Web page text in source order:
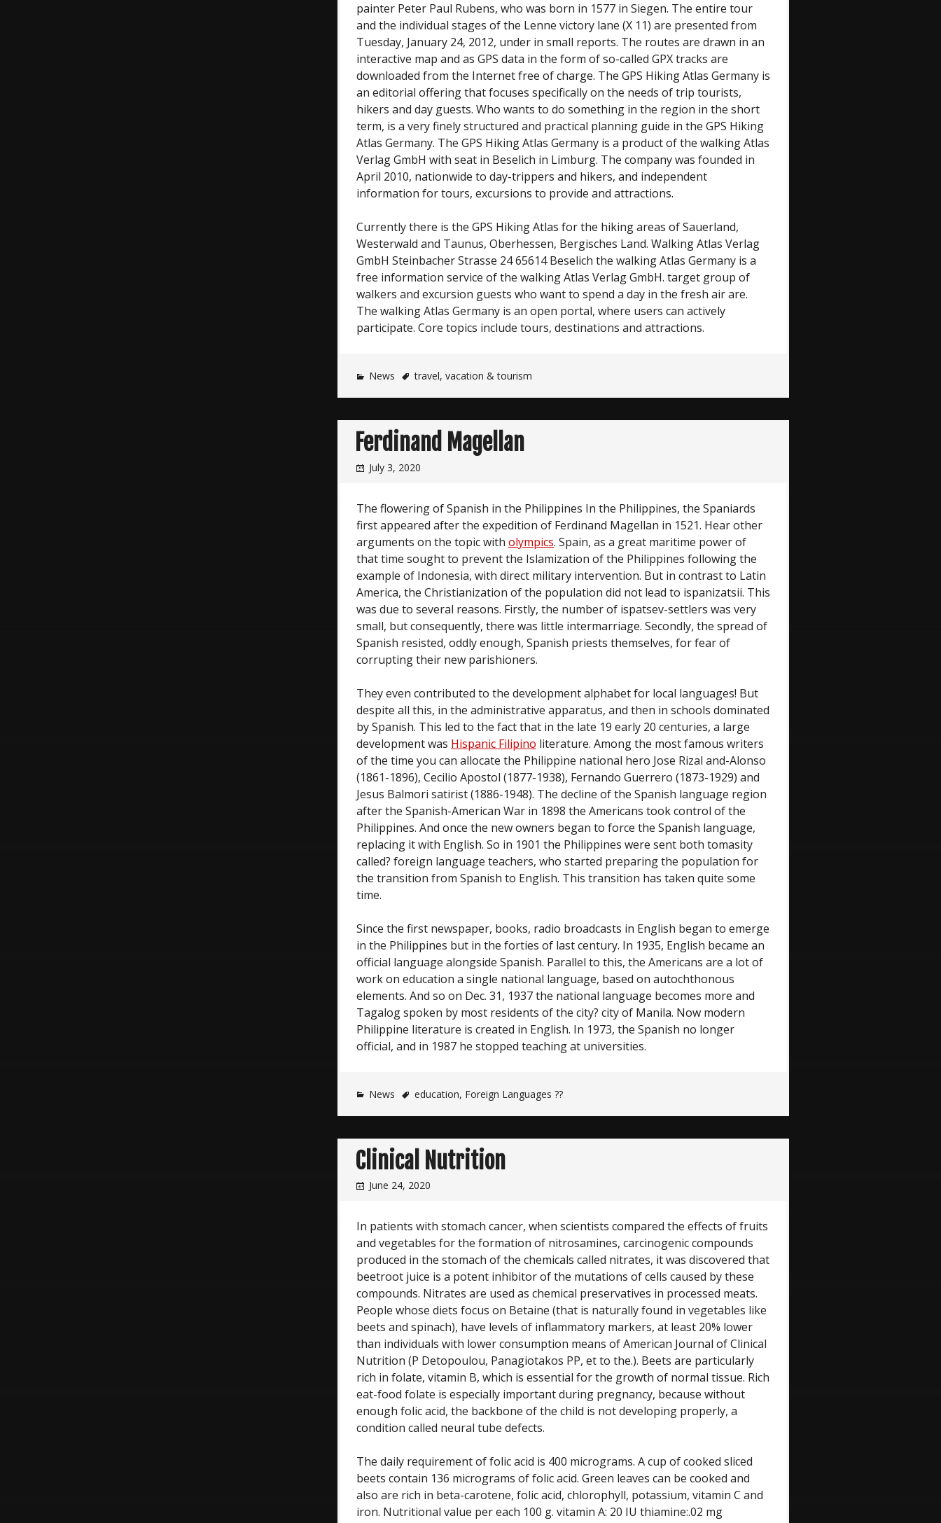
painter Peter Paul Rubens, who was born in 1577 in Siegen. The entire tour
and the individual stages of the Lenne victory lane (X 11) are presented from
Tuesday, January 24, 2012, under in small reports. The routes are drawn in an
interactive map and as GPS data in the form of so-called GPX tracks are
downloaded from the Internet free of charge. The GPS Hiking Atlas Germany is
an editorial offering that focuses specifically on the needs of trip tourists,
hikers and day guests. Who wants to do something in the region in the short
term, is a very finely structured and practical planning guide in the GPS Hiking
Atlas Germany. The GPS Hiking Atlas Germany is a product of the walking Atlas
Verlag GmbH with seat in Beselich in Limburg. The company was founded in
April 2010, nationwide to day-trippers and hikers, and independent
information for tours, excursions to provide and attractions.
Currently there is the GPS Hiking Atlas for the hiking areas of Sauerland,
Westerwald and Taunus, Oberhessen, Bergisches Land. Walking Atlas Verlag
GmbH Steinbacher Strasse 24 65614 Beselich the walking Atlas Germany is a
free information service of the walking Atlas Verlag GmbH. target group of
walkers and excursion guests who want to spend a day in the fresh air are.
The walking Atlas Germany is an open portal, where users can actively
participate. Core topics include tours, destinations and attractions.
News travel, vacation & tourism
Ferdinand Magellan
July 3, 2020
The flowering of Spanish in the Philippines In the Philippines, the Spaniards
first appeared after the expedition of Ferdinand Magellan in 1521. Hear other
arguments on the topic with olympics. Spain, as a great maritime power of
that time sought to prevent the Islamization of the Philippines following the
example of Indonesia, with direct military intervention. But in contrast to Latin
America, the Christianization of the population did not lead to ispanizatsii. This
was due to several reasons. Firstly, the number of ispatsev-settlers was very
small, but consequently, there was little intermarriage. Secondly, the spread of
Spanish resisted, oddly enough, Spanish priests themselves, for fear of
corrupting their new parishioners.
They even contributed to the development alphabet for local languages! But
despite all this, in the administrative apparatus, and then in schools dominated
by Spanish. This led to the fact that in the late 19 early 20 centuries, a large
development was Hispanic Filipino literature. Among the most famous writers
of the time you can allocate the Philippine national hero Jose Rizal and-Alonso
(1861-1896), Cecilio Apostol (1877-1938), Fernando Guerrero (1873-1929) and
Jesus Balmori satirist (1886-1948). The decline of the Spanish language region
after the Spanish-American War in 1898 the Americans took control of the
Philippines. And once the new owners began to force the Spanish language,
replacing it with English. So in 1901 the Philippines were sent both tomasity
called? foreign language teachers, who started preparing the population for
the transition from Spanish to English. This transition has taken quite some
time.
Since the first newspaper, books, radio broadcasts in English began to emerge
in the Philippines but in the forties of last century. In 1935, English became an
official language alongside Spanish. Parallel to this, the Americans are a lot of
work on education a single national language, based on autochthonous
elements. And so on Dec. 31, 1937 the national language becomes more and
Tagalog spoken by most residents of the city? city of Manila. Now modern
Philippine literature is created in English. In 1973, the Spanish no longer
official, and in 1987 he stopped teaching at universities.
News education, Foreign Languages ??
Clinical Nutrition
June 24, 2020
In patients with stomach cancer, when scientists compared the effects of fruits
and vegetables for the formation of nitrosamines, carcinogenic compounds
produced in the stomach of the chemicals called nitrates, it was discovered that
beetroot juice is a potent inhibitor of the mutations of cells caused by these
compounds. Nitrates are used as chemical preservatives in processed meats.
People whose diets focus on Betaine (that is naturally found in vegetables like
beets and spinach), have levels of inflammatory markers, at least 20% lower
than individuals with lower consumption means of American Journal of Clinical
Nutrition (P Detopoulou, Panagiotakos PP, et to the.). Beets are particularly
rich in folate, vitamin B, which is essential for the growth of normal tissue. Rich
eat-food folate is especially important during pregnancy, because without
enough folic acid, the backbone of the child is not developing properly, a
condition called neural tube defects.
The daily requirement of folic acid is 400 micrograms. A cup of cooked sliced
beets contain 136 micrograms of folic acid. Green leaves can be cooked and
also are rich in beta-carotene, folic acid, chlorophyll, potassium, vitamin C and
iron. Nutritional value per each 100 g. vitamin A: 20 IU thiamine:.02 mg